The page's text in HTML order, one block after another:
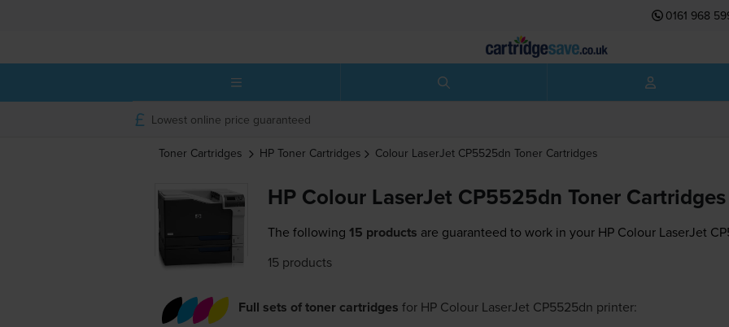
0161 968
Lowest online price guaranteed
Toner Cartridges HP Toner Cartridges Colour LaserJet CP5525dn Toner Cartridges
HP Colour LaserJet CP5525dn Toner Cartridges
The following 15 products are guaranteed to work in your HP Colour LaserJet
15 products
Full sets of toner cartridges for HP Colour LaserJet CP5525dn printer: